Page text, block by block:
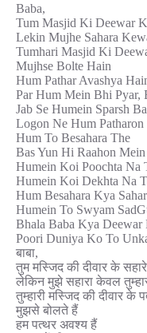
Baba,
Tum Masjid Ki Deewar
Lekin Mujhe Sahara
Tumhari Masjid Ki
Mujhse Bolte Hain
Hum Pathar Avashya
Par Hum Mein Bhi
Jab Se Humein Sparsh
Logon Ne Hum
Hum To Besahara The
Bas Yun Hi Raahon
Humein Koi Poochta Na
Humein Koi Dekhta Na
Hum Besahara Kya
Humein To Swyam
Bhala Baba Kya Deewar
Poori Duniya Ko To
बाबा,
तुम मस्जिद की दीवार के
लेकिन मुझे सहारा केवल
तुम्हारी मस्जिद की दीवार के
मुझसे बोलते हैं
हम पत्थर अवश्य हैं